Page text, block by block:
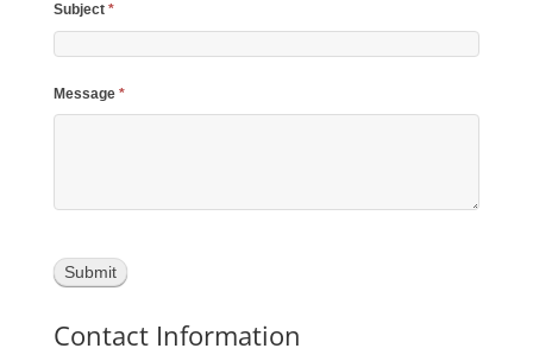
Subject *
Message *
Contact Information